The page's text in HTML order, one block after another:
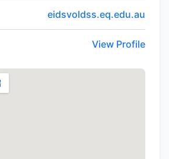
eidsvoldss.eq.edu.au
View Profile